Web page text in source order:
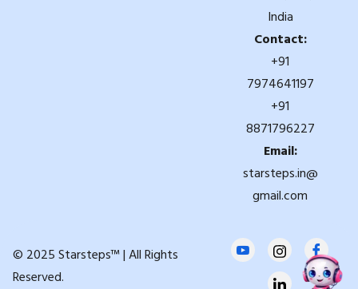
India
Contact:
+91
7974641197
+91
8871796227
Email:
starsteps.in@
gmail.com
© 2025 Starsteps™ | All Rights
Reserved.